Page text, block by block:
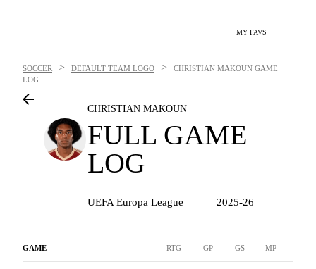
MY FAVS
SOCCER > DEFAULT TEAM LOGO > CHRISTIAN MAKOUN GAME
LOG
CHRISTIAN MAKOUN
FULL GAME
LOG
UEFA Europa League 2025-26
GAME RTG GP GS MP